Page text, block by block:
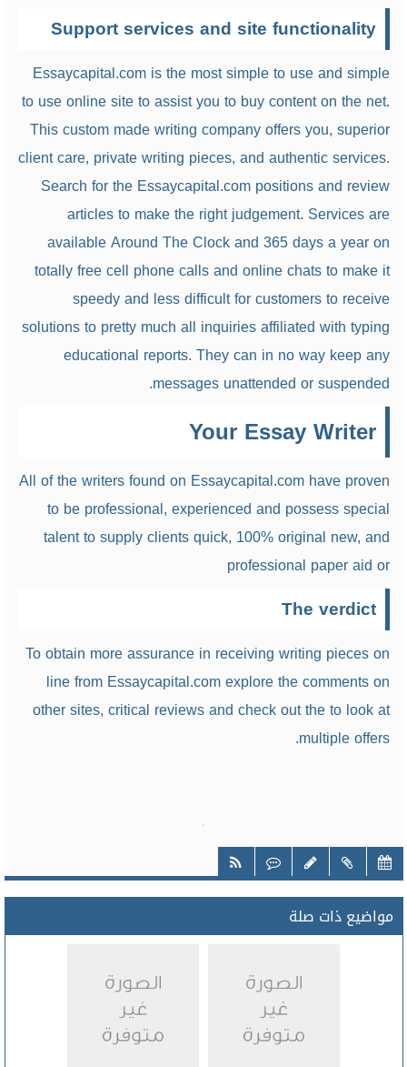
Support services and site functionality
Essaycapital.com is the most simple to use and simple
to use online site to assist you to buy content on the net.
This custom made writing company offers you, superior
client care, private writing pieces, and authentic services.
Search for the Essaycapital.com positions and review
articles to make the right judgement. Services are
available Around The Clock and 365 days a year on
totally free cell phone calls and online chats to make it
speedy and less difficult for customers to receive
solutions to pretty much all inquiries affiliated with typing
educational reports. They can in no way keep any
messages unattended or suspended.
Your Essay Writer
All of the writers found on Essaycapital.com have proven
to be professional, experienced and possess special
talent to supply clients quick, 100% original new, and
professional paper aid or
The verdict
To obtain more assurance in receiving writing pieces on
line from Essaycapital.com explore the comments on
other sites, critical reviews and check out the to look at
multiple offers.
مواضيع ذات صلة